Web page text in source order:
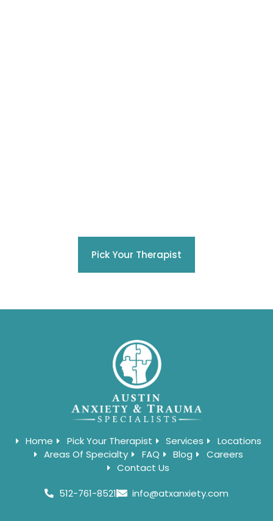
Pick Your Therapist
Home Pick Your Therapist Services
Locations
Areas Of Specialty
FAQ Blog
Careers
Contact Us
512-761-8521
info@atxanxiety.com